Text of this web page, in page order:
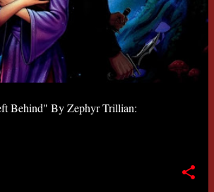
Behind" By Zephyr Trillian: